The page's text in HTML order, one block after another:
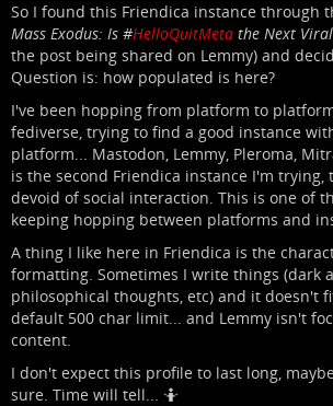
So I found this Friendica instance through
Mass Exodus: Is #HelloQuitMeta the Next
the post being shared on Lemmy) and
Question is: how populated is here?
I've been hopping from platform to
fediverse, trying to find a good instance
platform... Mastodon, Lemmy, Pleroma,
is the second Friendica instance I'm trying,
devoid of social interaction. This is one of
keeping hopping between platforms and
A thing I like here in Friendica is the
formatting. Sometimes I write things (dark
philosophical thoughts, etc) and it doesn't
default 500 char limit... and Lemmy isn't
content.
I don't expect this profile to last long,
sure. Time will tell... 🤷